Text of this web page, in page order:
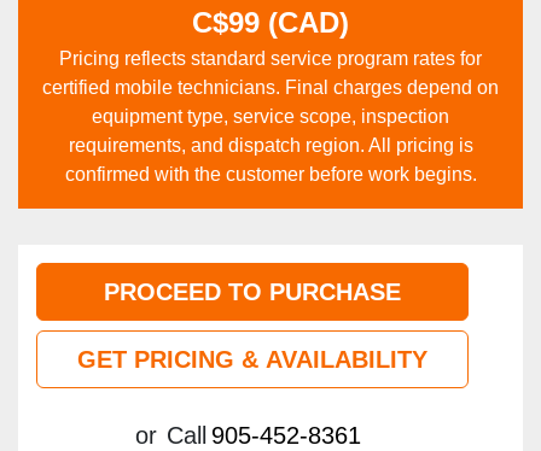
C$99 (CAD)
Pricing reflects standard service program rates for
certified mobile technicians. Final charges depend on
equipment type, service scope, inspection
requirements, and dispatch region. All pricing is
confirmed with the customer before work begins.
PROCEED TO PURCHASE
GET PRICING & AVAILABILITY
or Call 905-452-8361